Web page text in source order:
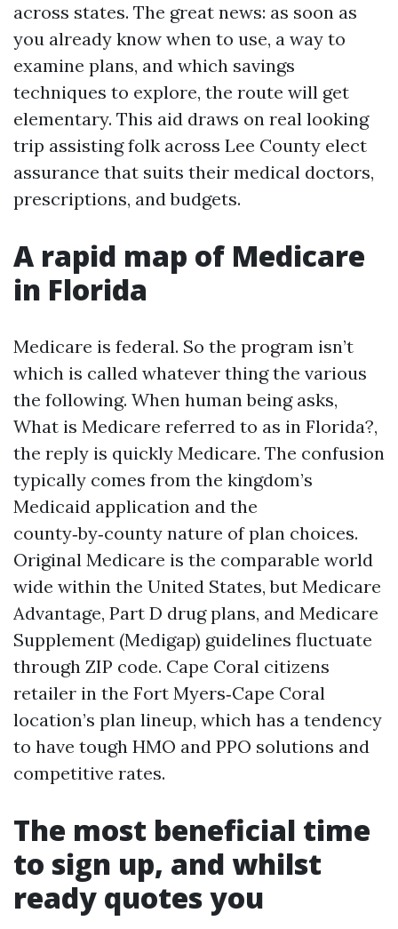
across states. The great news: as soon as
you already know when to use, a way to
examine plans, and which savings
techniques to explore, the route will get
elementary. This aid draws on real looking
trip assisting folk across Lee County elect
assurance that suits their medical doctors,
prescriptions, and budgets.
A rapid map of Medicare
in Florida
Medicare is federal. So the program isn’t
which is called whatever thing the various
the following. When human being asks,
What is Medicare referred to as in Florida?,
the reply is quickly Medicare. The confusion
typically comes from the kingdom’s
Medicaid application and the
county‑by‑county nature of plan choices.
Original Medicare is the comparable world
wide within the United States, but Medicare
Advantage, Part D drug plans, and Medicare
Supplement (Medigap) guidelines fluctuate
through ZIP code. Cape Coral citizens
retailer in the Fort Myers‑Cape Coral
location’s plan lineup, which has a tendency
to have tough HMO and PPO solutions and
competitive rates.
The most beneficial time
to sign up, and whilst
ready quotes you